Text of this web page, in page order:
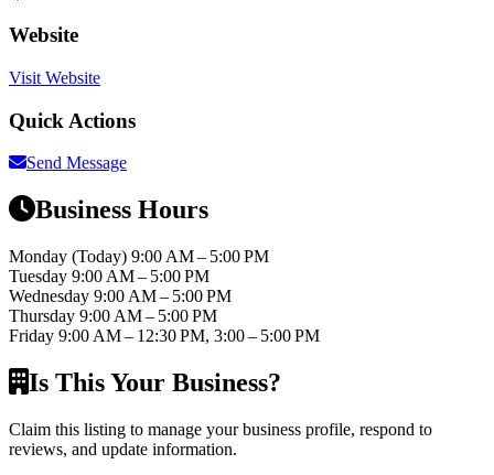
Website
Visit Website
Quick Actions
Send Message
Business Hours
Monday (Today) 9:00 AM – 5:00 PM
Tuesday 9:00 AM – 5:00 PM
Wednesday 9:00 AM – 5:00 PM
Thursday 9:00 AM – 5:00 PM
Friday 9:00 AM – 12:30 PM, 3:00 – 5:00 PM
Is This Your Business?
Claim this listing to manage your business profile, respond to
reviews, and update information.